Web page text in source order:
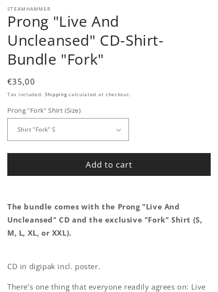
modal
STEAMHAMMER
Prong "Live And
Uncleansed" CD-Shirt-
Bundle "Fork"
Regular
price
€35,00
Tax included. Shippingcalculated at checkout.
Prong "Fork" Shirt (Size)
Add to cart
The bundle comes with the Prong "Live And
Uncleansed" CD and the exclusive "Fork" Shirt (S,
M, L, XL, or XXL).
CD in digipak incl. poster.
There’s one thing that everyone readily agrees on: Live